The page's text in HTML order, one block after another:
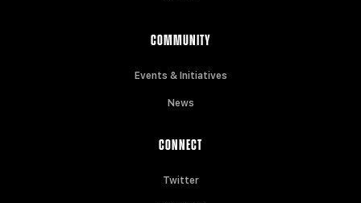
COMMUNITY
Events & Initiatives
News
CONNECT
Twitter